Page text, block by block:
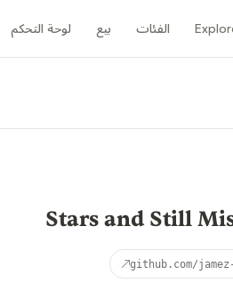
الفئات بيع لوحة التحكم
github.com/
↗